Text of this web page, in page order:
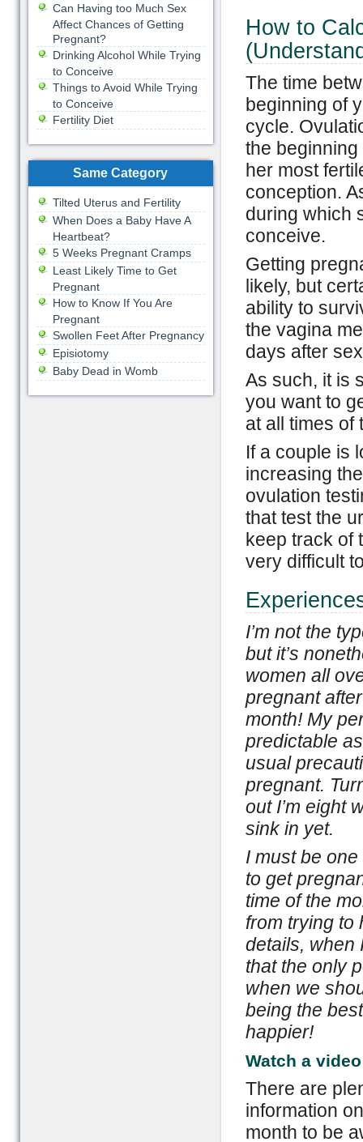
How to
The time
beginning of
cycle.
the
her most
conception.
during which
conceive.
Getting
likely, but
ability to
the vagina
days after
As such, it is
you want to
at all times of
If a couple is
increasing
ovulation
that test the
keep track of
very difficult
I’m not the
but it’s
women all
pregnant
month! My
predictable
usual
pregnant.
out I’m eight
sink in yet.
I must be
to get
time of the
from trying to
details, when
that the only
when we
being the
happier!
Watch a
There are
information
month to be
Can Having too Much Sex
Affect Chances of Getting
Pregnant?
Drinking Alcohol While Trying
to Conceive
Things to Avoid While Trying
to Conceive
Fertility Diet
Same Category
Tilted Uterus and Fertility
When Does a Baby Have A
Heartbeat?
5 Weeks Pregnant Cramps
Least Likely Time to Get
Pregnant
How to Know If You Are
Pregnant
Swollen Feet After Pregnancy
Episiotomy
Baby Dead in Womb